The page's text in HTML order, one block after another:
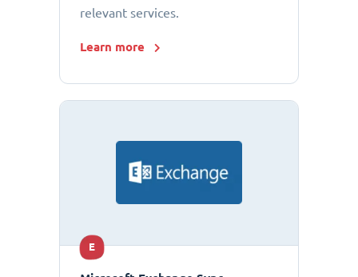
relevant services.
Learn more
E